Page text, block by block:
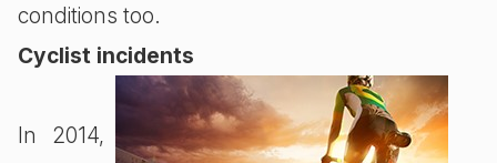
conditions too.
Cyclist incidents
In 2014,